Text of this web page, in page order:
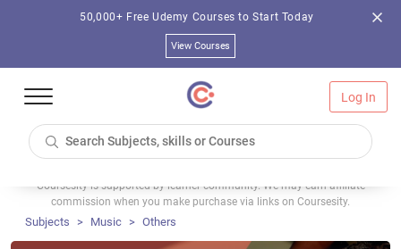
50,000+ Free Udemy Courses to Start Today
View Courses
Log In
Coursesity is supported by learner community. We may earn affiliate
commission when you make purchase via links on Coursesity.
Subjects Music Others